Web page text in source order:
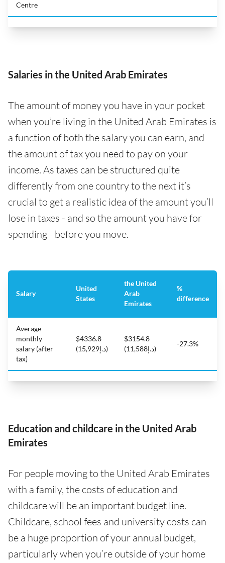
Centre
Salaries in the United Arab Emirates
The amount of money you have in your pocket
when you’re living in the United Arab Emirates is
a function of both the salary you can earn, and
the amount of tax you need to pay on your
income. As taxes can be structured quite
differently from one country to the next it’s
crucial to get a realistic idea of the amount you’ll
lose in taxes - and so the amount you have for
spending - before you move.
Salary
United
States
the United
Arab
Emirates
%
difference
Average
monthly
salary (after
tax)
$4336.8
(د.إ15,929)
$3154.8
(د.إ11,588)
-27.3%
Education and childcare in the United Arab
Emirates
For people moving to the United Arab Emirates
with a family, the costs of education and
childcare will be an important budget line.
Childcare, school fees and university costs can
be a huge proportion of your annual budget,
particularly when you’re outside of your home